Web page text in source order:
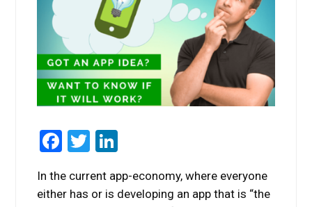
Facebook
Twitter
In the current app-economy, where everyone
either has or is developing an app that is “the